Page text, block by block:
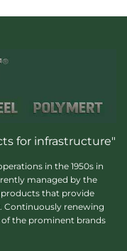
for infrastructure"
in the 1950s in
managed by the
products that provide
Continuously renewing
the prominent brands